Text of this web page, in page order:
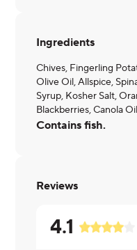
Ingredients
Chives, Fingerling
Olive Oil, Allspice,
Syrup, Kosher Salt,
Blackberries, Canola Oil
Contains fish.
Reviews
4.1